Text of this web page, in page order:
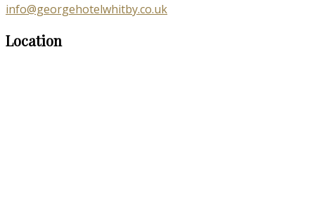
info@georgehotelwhitby.co.uk
Location